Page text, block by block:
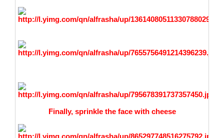
Finally, sprinkle the face with cheese